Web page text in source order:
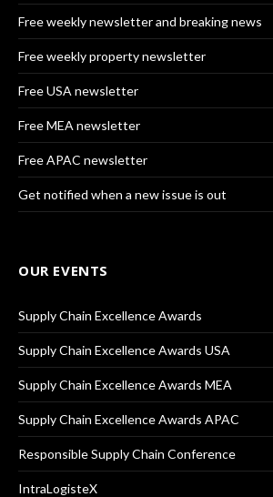
Free weekly newsletter and breaking news
Free weekly property newsletter
Free USA newsletter
Free MEA newsletter
Free APAC newsletter
Get notified when a new issue is out
OUR EVENTS
Supply Chain Excellence Awards
Supply Chain Excellence Awards USA
Supply Chain Excellence Awards MEA
Supply Chain Excellence Awards APAC
Responsible Supply Chain Conference
IntraLogisteX